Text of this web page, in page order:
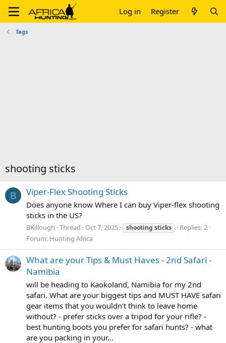
Log in Register
Tags
shooting sticks
B Viper-Flex Shooting Sticks
Does anyone know Where I can buy Viper-flex shooting
sticks in the US?
BKillough Thread Oct 7, 2025 shooting sticks
Replies: 2
Forum: Hunting Africa
What are your Tips & Must Haves - 2nd Safari -
Namibia
will be heading to Kaokoland, Namibia for my 2nd
safari. What are your biggest tips and MUST HAVE safari
gear items that you wouldn't think to leave home
without? - prefer sticks over a tripod for your rifle? -
best hunting boots you prefer for safari hunts? - what
are you packing in your...